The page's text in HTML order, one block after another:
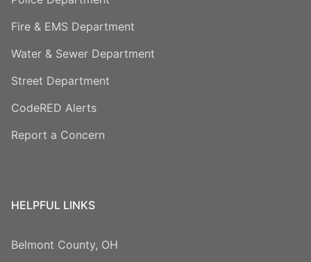
Fire & EMS Department
Water & Sewer Department
Street Department
CodeRED Alerts
Report a Concern
HELPFUL LINKS
Belmont County, OH